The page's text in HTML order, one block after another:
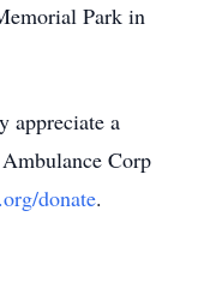
Park in
appreciate a
Corp
donate.